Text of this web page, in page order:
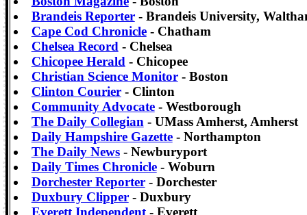
Brandeis Reporter- Brandeis University,
Cape Cod Chronicle- Chatham
Chelsea Record - Chelsea
Chicopee Herald - Chicopee
Christian Science Monitor- Boston
Clinton Courier- Clinton
Community Advocate- Westborough
The Daily Collegian - UMass Amherst, Amherst
Daily Hampshire Gazette- Northampton
The Daily News- Newburyport
Daily Times Chronicle- Woburn
Dorchester Reporter- Dorchester
Duxbury Clipper- Duxbury
Everett Independent- Everett